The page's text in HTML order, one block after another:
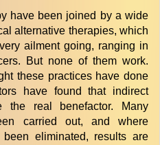
have been joined by a wide
alternative therapies, which
ailment going, ranging in
But none of them work.
these practices have done
have found that indirect
the real benefactor. Many
carried out, and where
eliminated, results are